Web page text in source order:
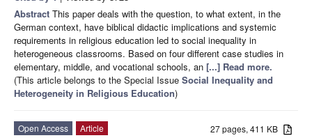
Abstract This paper deals with the question, to what extent, in the
German context, have biblical didactic implications and systemic
requirements in religious education led to social inequality in
heterogeneous classrooms. Based on four different case studies in
elementary, middle, and vocational schools, an [...] Read more.
(This article belongs to the Special Issue Social Inequality and
Heterogeneity in Religious Education)
27 pages, 411 KB
Open Access
Article